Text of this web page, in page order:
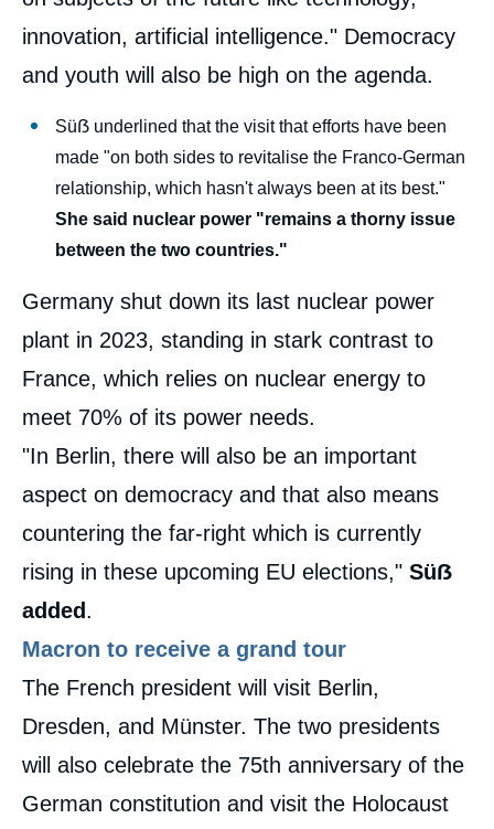
innovation, artificial intelligence." Democracy
and youth will also be high on the agenda.
Süẞ underlined that the visit that efforts have been
made "on both sides to revitalise the Franco-German
relationship, which hasn't always been at its best."
She said nuclear power "remains a thorny issue
between the two countries."
Germany shut down its last nuclear power
plant in 2023, standing in stark contrast to
France, which relies on nuclear energy to
meet 70% of its power needs.
"In Berlin, there will also be an important
aspect on democracy and that also means
countering the far-right which is currently
rising in these upcoming EU elections," Süẞ
added.
Macron to receive a grand tour
The French president will visit Berlin,
Dresden, and Münster. The two presidents
will also celebrate the 75th anniversary of the
German constitution and visit the Holocaust